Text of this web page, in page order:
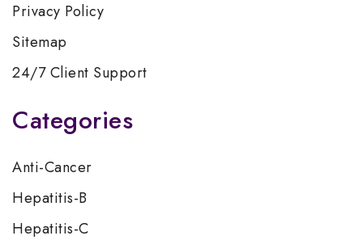
Privacy Policy
Sitemap
24/7 Client Support
Categories
Anti-Cancer
Hepatitis-B
Hepatitis-C